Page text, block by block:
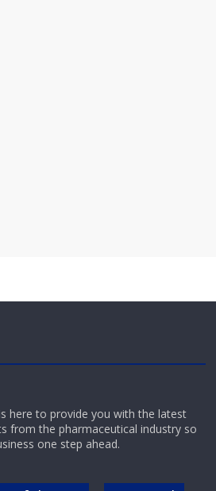
here to provide you with the latest
from the pharmaceutical industry so
one step ahead.